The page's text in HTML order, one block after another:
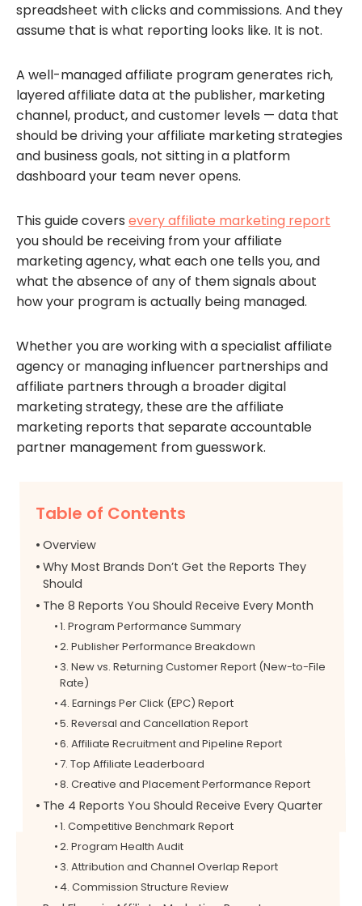
spreadsheet with clicks and commissions. And they
assume that is what reporting looks like. It is not.
A well-managed affiliate program generates rich,
layered affiliate data at the publisher, marketing
channel, product, and customer levels — data that
should be driving your affiliate marketing strategies
and business goals, not sitting in a platform
dashboard your team never opens.
This guide covers every affiliate marketing report
you should be receiving from your affiliate
marketing agency, what each one tells you, and
what the absence of any of them signals about
how your program is actually being managed.
Whether you are working with a specialist affiliate
agency or managing influencer partnerships and
affiliate partners through a broader digital
marketing strategy, these are the affiliate
marketing reports that separate accountable
partner management from guesswork.
Table of Contents
Overview
Why Most Brands Don’t Get the Reports They
Should
The 8 Reports You Should Receive Every Month
1. Program Performance Summary
2. Publisher Performance Breakdown
3. New vs. Returning Customer Report (New-to-File
Rate)
4. Earnings Per Click (EPC) Report
5. Reversal and Cancellation Report
6. Affiliate Recruitment and Pipeline Report
7. Top Affiliate Leaderboard
8. Creative and Placement Performance Report
The 4 Reports You Should Receive Every Quarter
1. Competitive Benchmark Report
2. Program Health Audit
3. Attribution and Channel Overlap Report
4. Commission Structure Review